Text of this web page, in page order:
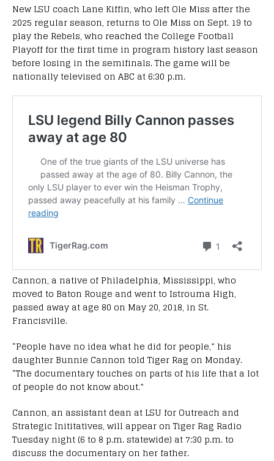
New LSU coach Lane Kiffin, who left Ole Miss after the
2025 regular season, returns to Ole Miss on Sept. 19 to
play the Rebels, who reached the College Football
Playoff for the first time in program history last season
before losing in the semifinals. The game will be
nationally televised on ABC at 6:30 p.m.
Cannon, a native of Philadelphia, Mississippi, who
moved to Baton Rouge and went to Istrouma High,
passed away at age 80 on May 20, 2018, in St.
Francisville.
“People have no idea what he did for people,” his
daughter Bunnie Cannon told Tiger Rag on Monday.
“The documentary touches on parts of his life that a lot
of people do not know about.”
Cannon, an assistant dean at LSU for Outreach and
Strategic Inititatives, will appear on Tiger Rag Radio
Tuesday night (6 to 8 p.m. statewide) at 7:30 p.m. to
discuss the documentary on her father.